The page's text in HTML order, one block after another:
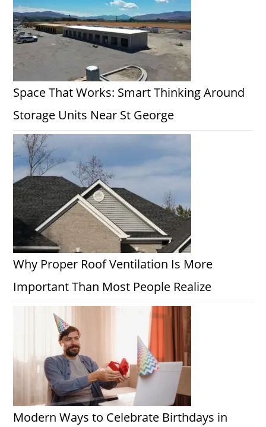
Space That Works: Smart Thinking Around
Storage Units Near St George
Why Proper Roof Ventilation Is More
Important Than Most People Realize
Modern Ways to Celebrate Birthdays in